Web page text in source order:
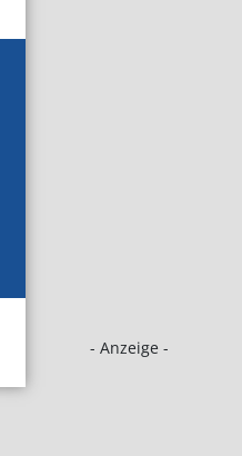
- Anzeige -